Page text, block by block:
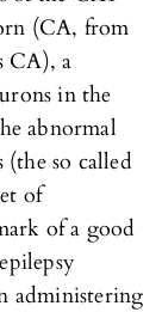
(CA, from
CA), a
in the
abnormal
so called
of
of a good
administering